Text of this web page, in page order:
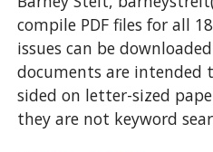
compile PDF files for all
issues can be
documents are intended
sided on letter-sized
they are not keyword